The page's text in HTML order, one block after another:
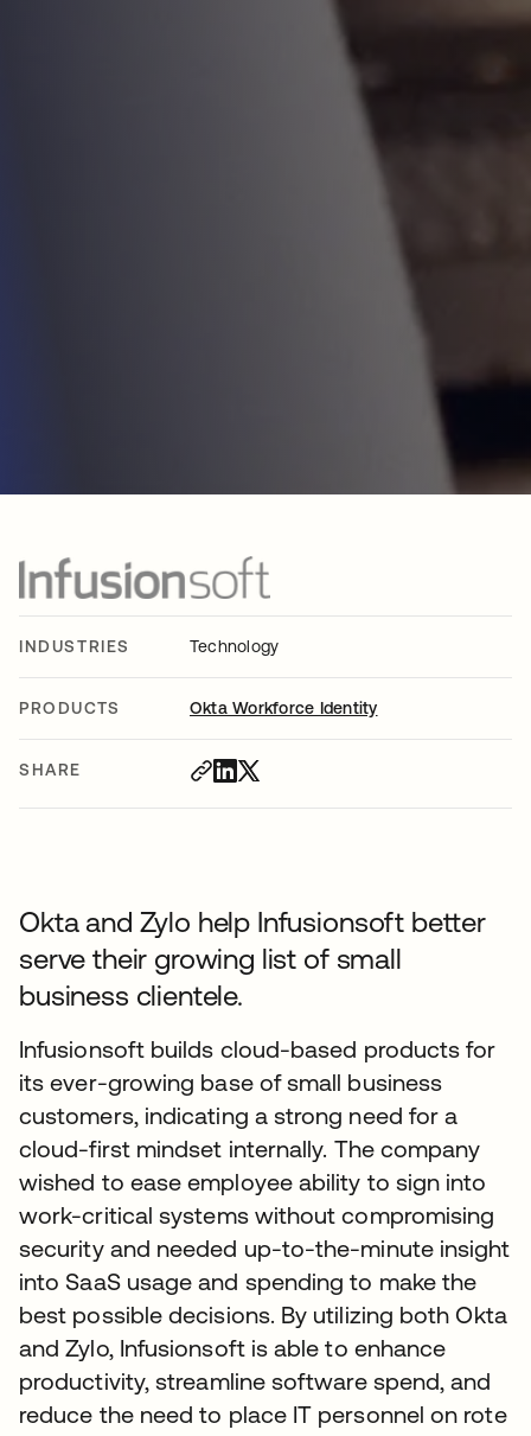
INDUSTRIES Technology
PRODUCTS Okta Workforce Identity
SHARE
Okta and Zylo help Infusionsoft better
serve their growing list of small
business clientele.
Infusionsoft builds cloud-based products for
its ever-growing base of small business
customers, indicating a strong need for a
cloud-first mindset internally. The company
wished to ease employee ability to sign into
work-critical systems without compromising
security and needed up-to-the-minute insight
into SaaS usage and spending to make the
best possible decisions. By utilizing both Okta
and Zylo, Infusionsoft is able to enhance
productivity, streamline software spend, and
reduce the need to place IT personnel on rote